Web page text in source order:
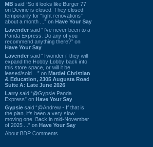
MB said “So it looks like Burger 77
on Devine is closed. They closed
temporarily for “light renovations”
about a month ...” on Have Your Say
Lavender said “I've never been to a
Panda Express. Do any of you
recommend anything there?” on
Have Your Say
Lavender said “I wonder if they will
expand the Hobby Lobby back into
this store space, or will it be
leased/sold ...” on Mardel Christian
& Education, 2305 Augusta Road
Suite A: Late June 2026
Larry said “@Gypsie Panda
Express” on Have Your Say
Gypsie said “@Andrew - If that is
the plan, it's been a very slow
moving one. Back in mid-November
of 2025 ...” on Have Your Say
About BDP Comments